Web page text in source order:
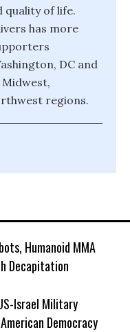
quality of life.
has more
DC and
regions.
Humanoid MMA
Decapitation
Israel Military
Democracy